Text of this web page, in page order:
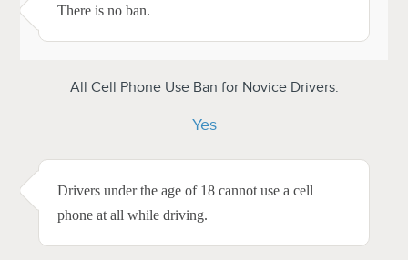
There is no ban.
All Cell Phone Use Ban for Novice Drivers:
Yes
Drivers under the age of 18 cannot use a cell
phone at all while driving.